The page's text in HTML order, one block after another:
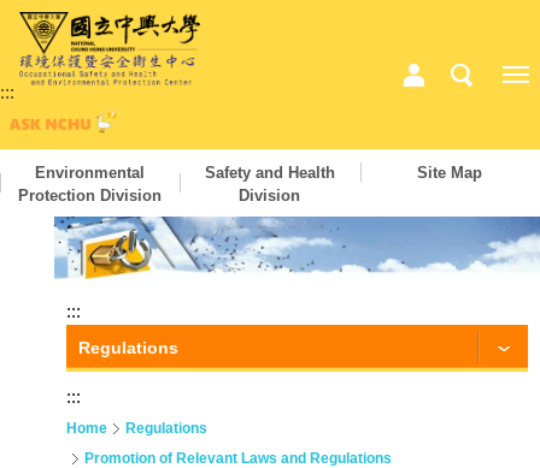
:::
Environmental
Protection Division
Safety and Health
Division
Site Map
:::
Regulations
:::
Home
Regulations
Promotion of Relevant Laws and Regulations